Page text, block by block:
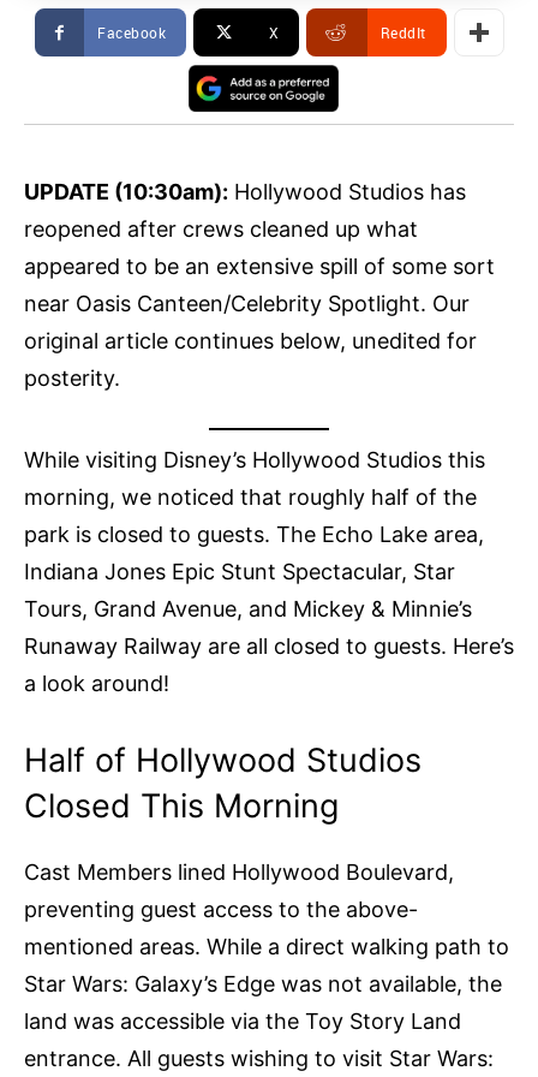
Facebook X ReddIt
UPDATE (10:30am): Hollywood Studios has
reopened after crews cleaned up what
appeared to be an extensive spill of some sort
near Oasis Canteen/Celebrity Spotlight. Our
original article continues below, unedited for
posterity.
While visiting Disney’s Hollywood Studios this
morning, we noticed that roughly half of the
park is closed to guests. The Echo Lake area,
Indiana Jones Epic Stunt Spectacular, Star
Tours, Grand Avenue, and Mickey & Minnie’s
Runaway Railway are all closed to guests. Here’s
a look around!
Half of Hollywood Studios
Closed This Morning
Cast Members lined Hollywood Boulevard,
preventing guest access to the above-
mentioned areas. While a direct walking path to
Star Wars: Galaxy’s Edge was not available, the
land was accessible via the Toy Story Land
entrance. All guests wishing to visit Star Wars: